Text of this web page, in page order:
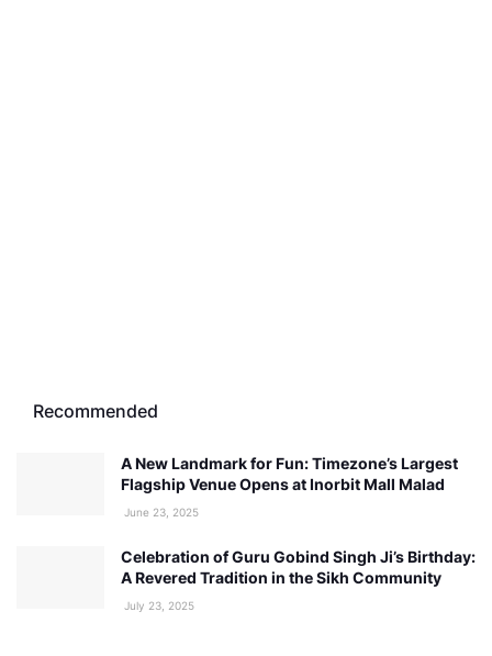
Recommended
A New Landmark for Fun: Timezone’s Largest
Flagship Venue Opens at Inorbit Mall Malad
June 23, 2025
Celebration of Guru Gobind Singh Ji’s Birthday:
A Revered Tradition in the Sikh Community
July 23, 2025